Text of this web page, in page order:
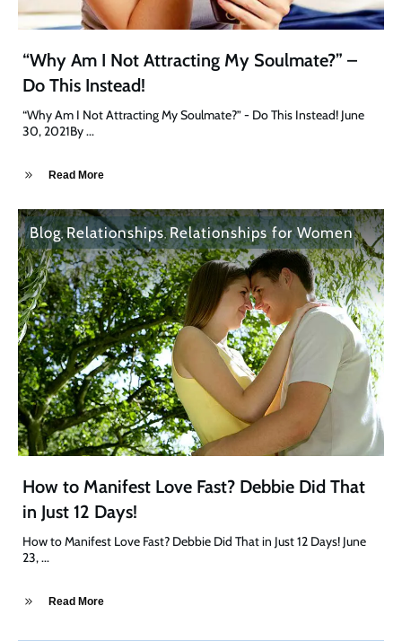
“Why Am I Not Attracting My Soulmate?” –
Do This Instead!
“Why Am I Not Attracting My Soulmate?” - Do This Instead! June
30, 2021By...
Read More
Blog,Relationships,Relationships for Women
How to Manifest Love Fast? Debbie Did That
in Just 12 Days!
How to Manifest Love Fast? Debbie Did That in Just 12 Days! June
23,...
Read More